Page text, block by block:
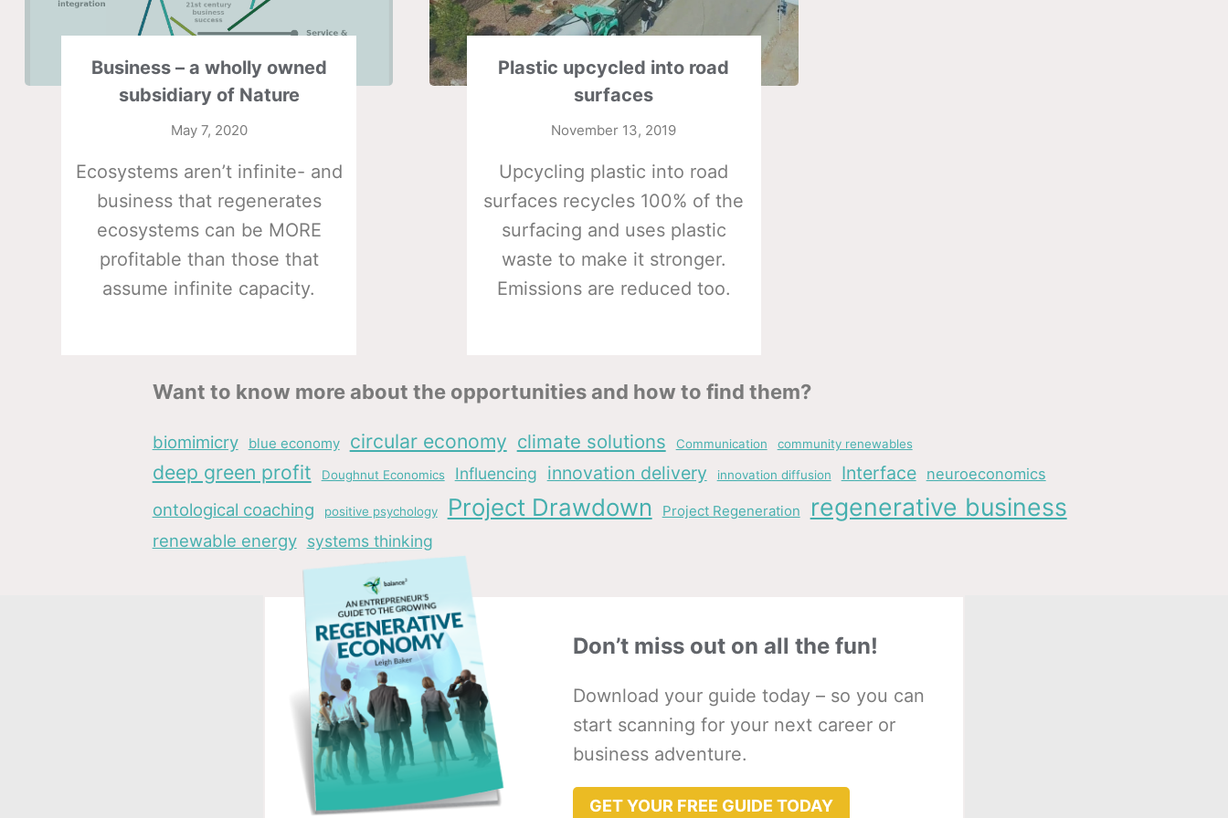
Business – a wholly owned
subsidiary of Nature
May 7, 2020
Ecosystems aren’t infinite- and
business that regenerates
ecosystems can be MORE
profitable than those that
assume infinite capacity.
Plastic upcycled into road
surfaces
November 13, 2019
Upcycling plastic into road
surfaces recycles 100% of the
surfacing and uses plastic
waste to make it stronger.
Emissions are reduced too.
Want to know more about the opportunities and how to find them?
biomimicry blue economy circular economy climate solutions Communication community renewables
deep green profit Doughnut Economics Influencing innovation delivery innovation diffusion Interface neuroeconomics
ontological coaching positive psychology Project Drawdown Project Regeneration regenerative business
renewable energy systems thinking
Don’t miss out on all the fun!
Download your guide today – so you can
start scanning for your next career or
business adventure.
GET YOUR FREE GUIDE TODAY